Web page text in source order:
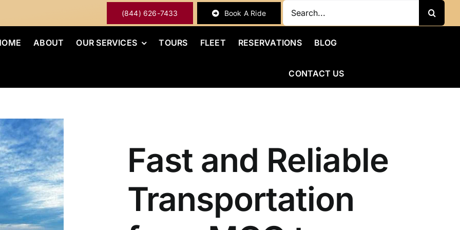
(844) 626-7433 Book A Ride
ABOUT OUR SERVICES TOURS FLEET RESERVATIONS BLOG
CONTACT US
Fast and Reliable
Transportation